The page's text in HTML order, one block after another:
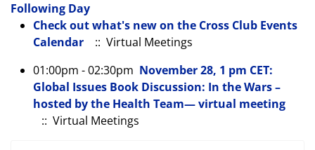
Following Day
Check out what's new on the Cross Club Events
Calendar
:: Virtual Meetings
01:00pm - 02:30pm November 28, 1 pm CET:
Global Issues Book Discussion: In the Wars –
hosted by the Health Team— virtual meeting
:: Virtual Meetings